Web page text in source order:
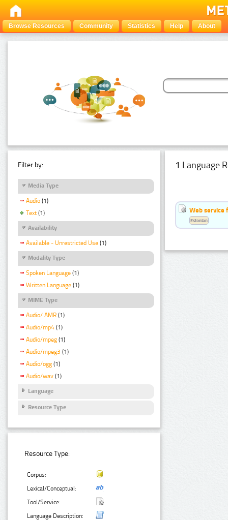
Browse Resources Community Statistics Help About
Filter by:
Media Type
Audio (1)
Text (1)
Availability
Available - Unrestricted Use (1)
Modality Type
Spoken Language (1)
Written Language (1)
MIME Type
Audio/ AMR (1)
Audio/mp4 (1)
Audio/mpeg (1)
Audio/mpeg3 (1)
Audio/ogg (1)
Audio/wav (1)
Language
Resource Type
Resource Type:
Corpus:
Lexical/Conceptual:
Tool/Service:
Language Description:
1 Language
Web service
Estonian